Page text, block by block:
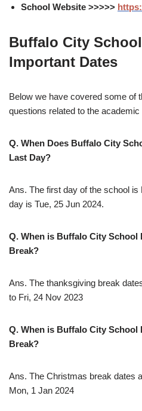
School Website >>>>>
Buffalo City
Important Dates
Below we have covered some of
questions related to the
Q. When Does Buffalo City
Last Day?
Ans. The first day of the school is
day is Tue, 25 Jun 2024.
Q. When is Buffalo City
Break?
Ans. The thanksgiving break
to Fri, 24 Nov 2023
Q. When is Buffalo City
Break?
Ans. The Christmas break dates
Mon, 1 Jan 2024